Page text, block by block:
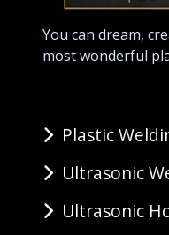
You can dream,
most wonderful
Plastic
Ultrasonic
Ultrasonic